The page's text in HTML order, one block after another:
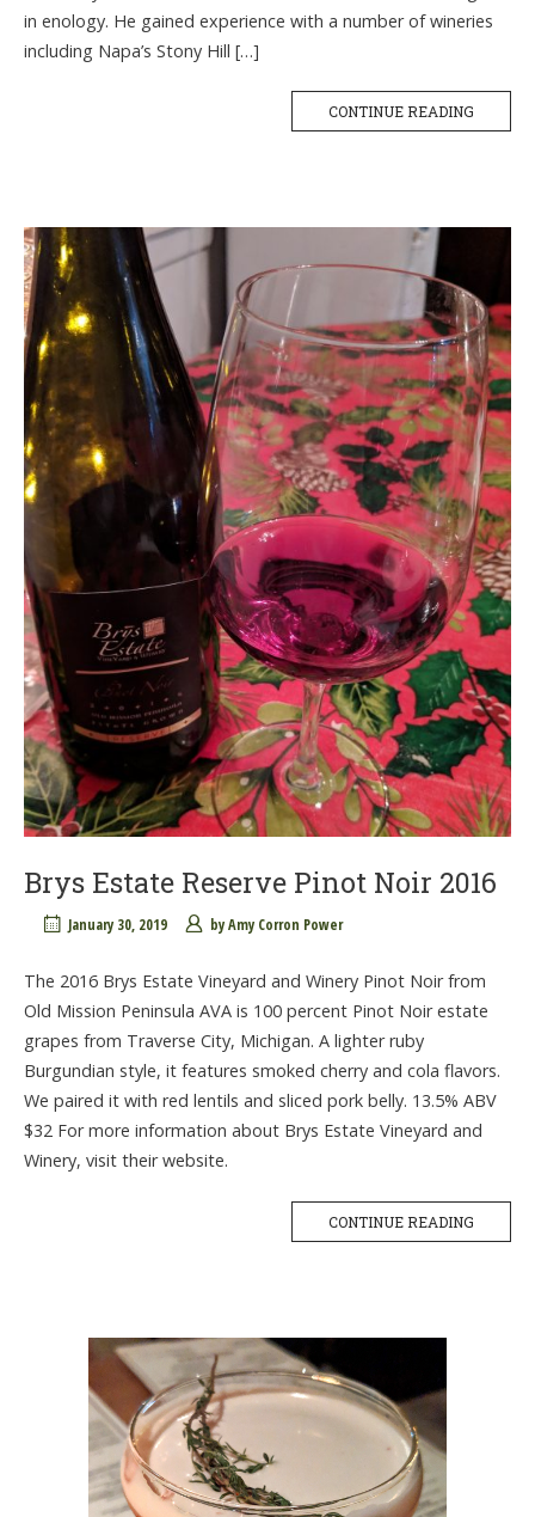
in enology. He gained experience with a number of wineries
including Napa’s Stony Hill […]
CONTINUE READING
Brys Estate Reserve Pinot Noir 2016
January 30, 2019 byAmy Corron Power
The 2016 Brys Estate Vineyard and Winery Pinot Noir from
Old Mission Peninsula AVA is 100 percent Pinot Noir estate
grapes from Traverse City, Michigan. A lighter ruby
Burgundian style, it features smoked cherry and cola flavors.
We paired it with red lentils and sliced pork belly. 13.5% ABV
$32 For more information about Brys Estate Vineyard and
Winery, visit their website.
CONTINUE READING